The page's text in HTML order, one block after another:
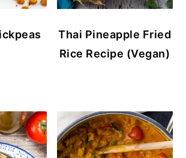
Thai Pineapple Fried
Rice Recipe (Vegan)